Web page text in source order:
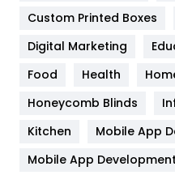
Google Algorithms
Health
Heating and Cooling
Home
Custom Printed Boxes
Digital Marketing
Food
Health
Honeycomb Blinds
Kitchen
Mobile App
Mobile App